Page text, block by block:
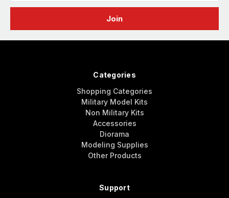
Categories
Shopping Categories
Military Model Kits
Non Military Kits
Accessories
Diorama
Modeling Supplies
Other Products
Support